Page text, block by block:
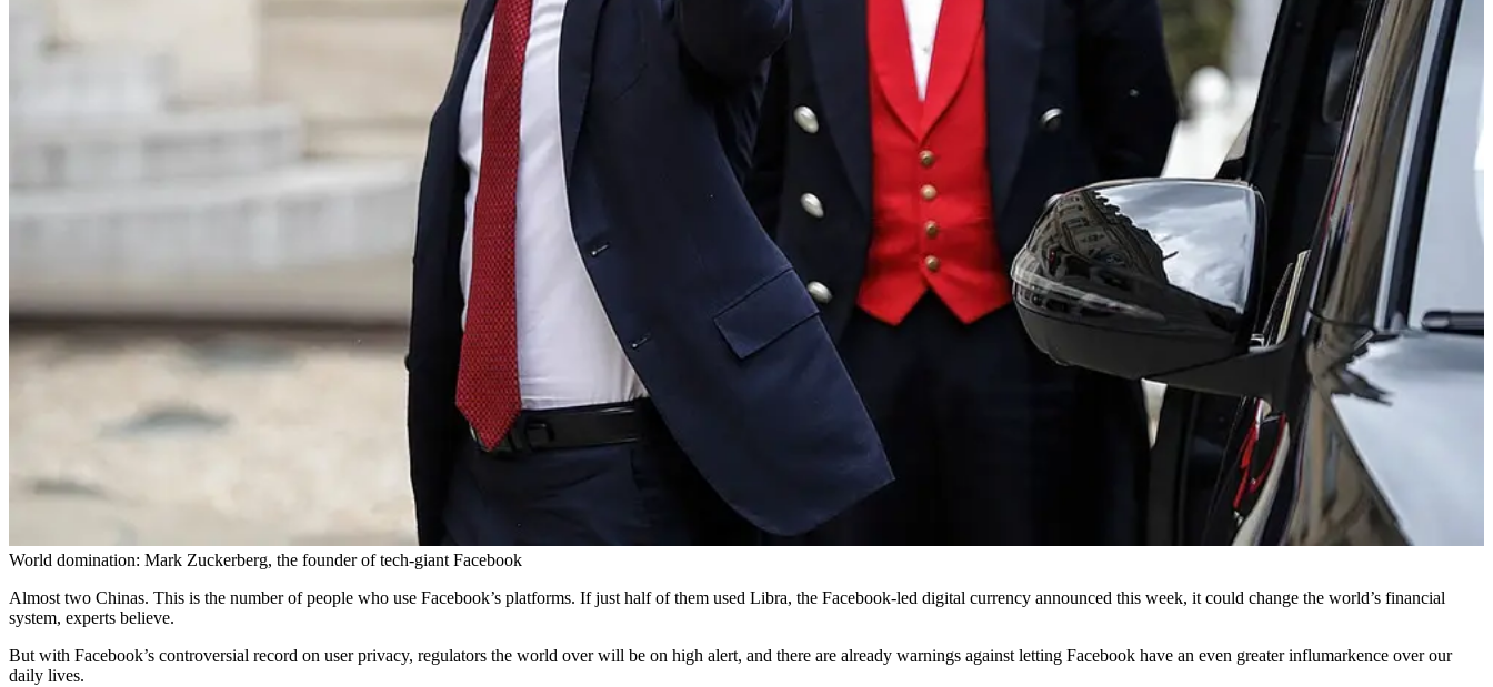
World domination: Mark Zuckerberg, the founder of tech-giant Facebook
Almost two Chinas. This is the number of people who use Facebook’s platforms. If just half of them used Libra, the Facebook-led digital currency announced this week, it could change the world’s financial
system, experts believe.
But with Facebook’s controversial record on user privacy, regulators the world over will be on high alert, and there are already warnings against letting Facebook have an even greater influmarkence over our
daily lives.